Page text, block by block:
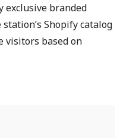
exclusive branded
Shopify catalog
visitors based on